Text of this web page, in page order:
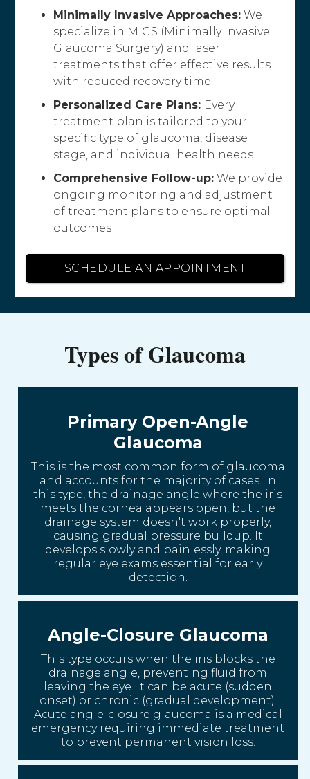
Minimally Invasive Approaches: We
specialize in MIGS (Minimally Invasive
Glaucoma Surgery) and laser
treatments that offer effective results
with reduced recovery time
Personalized Care Plans: Every
treatment plan is tailored to your
specific type of glaucoma, disease
stage, and individual health needs
Comprehensive Follow-up: We provide
ongoing monitoring and adjustment
of treatment plans to ensure optimal
outcomes
SCHEDULE AN APPOINTMENT
Types of Glaucoma
Primary Open-Angle
Glaucoma
This is the most common form of glaucoma
and accounts for the majority of cases. In
this type, the drainage angle where the iris
meets the cornea appears open, but the
drainage system doesn't work properly,
causing gradual pressure buildup. It
develops slowly and painlessly, making
regular eye exams essential for early
detection.
Angle-Closure Glaucoma
This type occurs when the iris blocks the
drainage angle, preventing fluid from
leaving the eye. It can be acute (sudden
onset) or chronic (gradual development).
Acute angle-closure glaucoma is a medical
emergency requiring immediate treatment
to prevent permanent vision loss.